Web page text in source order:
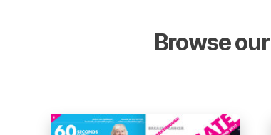
Browse our